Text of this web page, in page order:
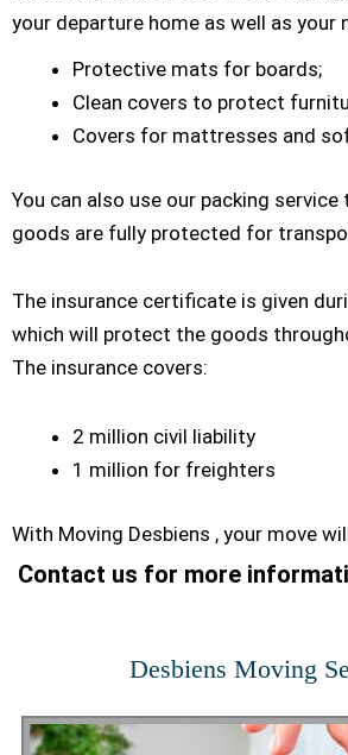
your departure home as well as your
Protective mats for boards;
Clean covers to protect
Covers for mattresses and
You can also use our packing
goods are fully protected for
The insurance certificate is given
which will protect the goods
The insurance covers:
2 million civil liability
1 million for freighters
With Moving Desbiens , your move
Contact us for more
Desbiens Moving